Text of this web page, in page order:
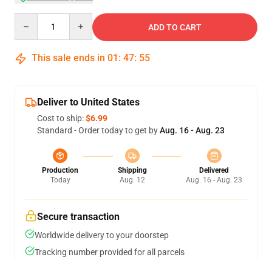
ADD TO CART
This sale ends in 01 : 47: 54
Deliver to United States
Cost to ship:$6.99
Standard - Order today to get byAug. 16 - Aug. 23
Production
Today
Shipping
Aug. 12
Delivered
Aug. 16 - Aug. 23
Secure transaction
Worldwide delivery to your doorstep
Tracking number provided for all parcels